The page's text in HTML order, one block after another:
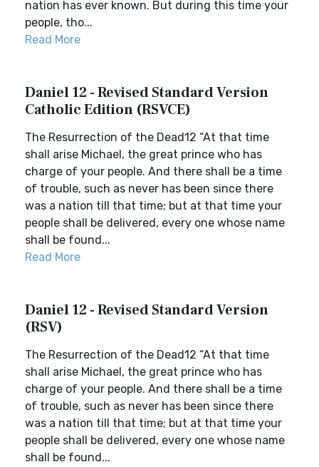
nation has ever known. But during this time your
people, tho...
Read More
Daniel 12 - Revised Standard Version
Catholic Edition (RSVCE)
The Resurrection of the Dead12 “At that time
shall arise Michael, the great prince who has
charge of your people. And there shall be a time
of trouble, such as never has been since there
was a nation till that time; but at that time your
people shall be delivered, every one whose name
shall be found...
Read More
Daniel 12 - Revised Standard Version
(RSV)
The Resurrection of the Dead12 “At that time
shall arise Michael, the great prince who has
charge of your people. And there shall be a time
of trouble, such as never has been since there
was a nation till that time; but at that time your
people shall be delivered, every one whose name
shall be found...